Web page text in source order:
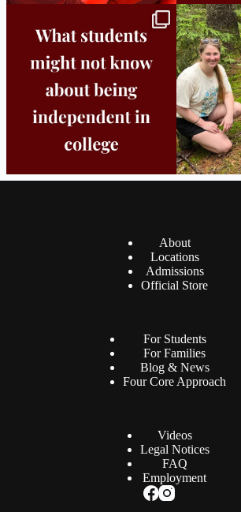
Independence in college doesn’t mean
8 0
This week the
About
Locations
Admissions
Official Store
For Students
For Families
Blog & News
Four Core Approach
Videos
Legal Notices
FAQ
Employment